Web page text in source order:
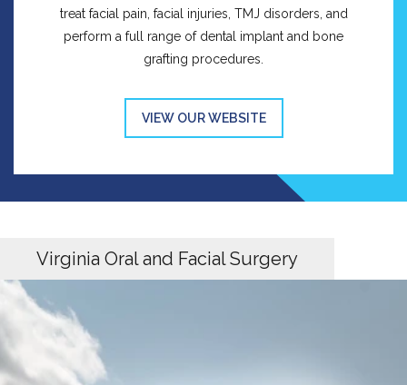
treat facial pain, facial injuries, TMJ disorders, and
perform a full range of dental implant and bone
grafting procedures.
VIEW OUR WEBSITE
Virginia Oral and Facial Surgery